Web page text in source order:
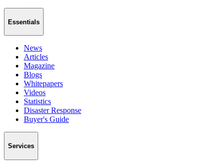
Essentials
News
Articles
Magazine
Blogs
Whitepapers
Videos
Statistics
Disaster Response
Buyer's Guide
Services